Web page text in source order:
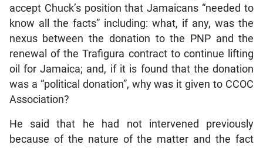
accept Chuck’s position that Jamaicans “needed to
know all the facts” including: what, if any, was the
nexus between the donation to the PNP and the
renewal of the Trafigura contract to continue lifting
oil for Jamaica; and, if it is found that the donation
was a “political donation”, why was it given to CCOC
Association?
He said that he had not intervened previously
because of the nature of the matter and the fact